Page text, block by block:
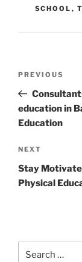
SCHOOL ,
Previous
Post
PREVIOUS
education in
Education
Next
Post
NEXT
Stay
Physical